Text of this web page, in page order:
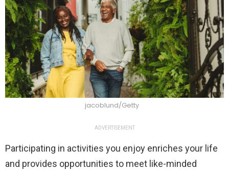
jacoblund/Getty
ADVERTISEMENT
Participating in activities you enjoy enriches your life
and provides opportunities to meet like-minded